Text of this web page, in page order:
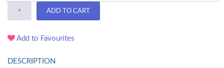
+ ADD TO CART
Add to Favourites
DESCRIPTION